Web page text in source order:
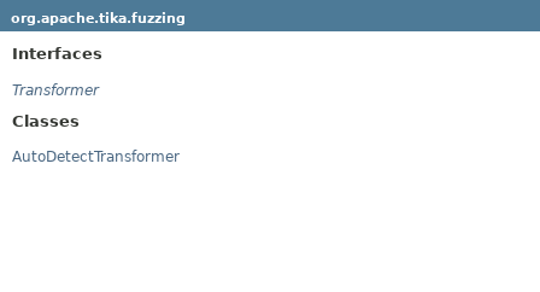
org.apache.tika.fuzzing
Interfaces
Transformer
Classes
AutoDetectTransformer